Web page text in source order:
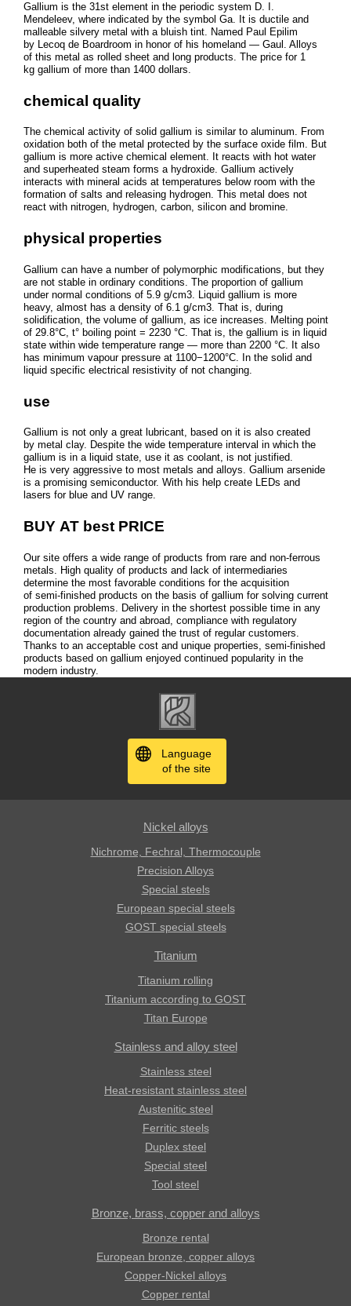
Gallium is the 31st element in the periodic system D. I.
Mendeleev, where indicated by the symbol Ga. It is ductile and
malleable silvery metal with a bluish tint. Named Paul Epilim
by Lecoq de Boardroom in honor of his homeland — Gaul. Alloys
of this metal as rolled sheet and long products. The price for 1
kg gallium of more than 1400 dollars.
chemical quality
The chemical activity of solid gallium is similar to aluminum. From
oxidation both of the metal protected by the surface oxide film. But
gallium is more active chemical element. It reacts with hot water
and superheated steam forms a hydroxide. Gallium actively
interacts with mineral acids at temperatures below room with the
formation of salts and releasing hydrogen. This metal does not
react with nitrogen, hydrogen, carbon, silicon and bromine.
physical properties
Gallium can have a number of polymorphic modifications, but they
are not stable in ordinary conditions. The proportion of gallium
under normal conditions of 5.9 g/cm3. Liquid gallium is more
heavy, almost has a density of 6.1 g/cm3. That is, during
solidification, the volume of gallium, as ice increases. Melting point
of 29.8°C, t° boiling point = 2230 °C. That is, the gallium is in liquid
state within wide temperature range — more than 2200 °C. It also
has minimum vapour pressure at 1100−1200°C. In the solid and
liquid specific electrical resistivity of not changing.
use
Gallium is not only a great lubricant, based on it is also created
by metal clay. Despite the wide temperature interval in which the
gallium is in a liquid state, use it as coolant, is not justified.
He is very aggressive to most metals and alloys. Gallium arsenide
is a promising semiconductor. With his help create LEDs and
lasers for blue and UV range.
BUY AT best PRICE
Our site offers a wide range of products from rare and non-ferrous
metals. High quality of products and lack of intermediaries
determine the most favorable conditions for the acquisition
of semi-finished products on the basis of gallium for solving current
production problems. Delivery in the shortest possible time in any
region of the country and abroad, compliance with regulatory
documentation already gained the trust of regular customers.
Thanks to an acceptable cost and unique properties, semi-finished
products based on gallium enjoyed continued popularity in the
modern industry.
Language
of the site
Nickel alloys
Nichrome, Fechral, ​​Thermocouple
Precision Alloys
Special steels
European special steels
GOST special steels
Titanium
Titanium rolling
Titanium according to GOST
Titan Europe
Stainless and alloy steel
Stainless steel
Heat-resistant stainless steel
Austenitic steel
Ferritic steels
Duplex steel
Special steel
Tool steel
Bronze, brass, copper and alloys
Bronze rental
European bronze, copper alloys
Copper-Nickel alloys
Copper rental